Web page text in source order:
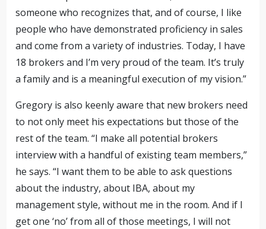
someone who recognizes that, and of course, I like
people who have demonstrated proficiency in sales
and come from a variety of industries. Today, I have
18 brokers and I’m very proud of the team. It’s truly
a family and is a meaningful execution of my vision.”
Gregory is also keenly aware that new brokers need
to not only meet his expectations but those of the
rest of the team. “I make all potential brokers
interview with a handful of existing team members,”
he says. “I want them to be able to ask questions
about the industry, about IBA, about my
management style, without me in the room. And if I
get one ‘no’ from all of those meetings, I will not